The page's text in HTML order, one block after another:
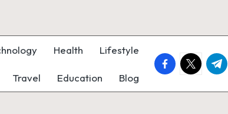
Health Lifestyle
Travel Education Blog
facebook.com
twitter.com
t.me